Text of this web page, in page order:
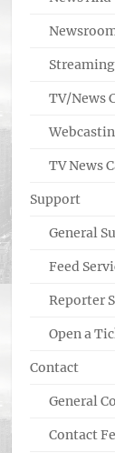
TV/News
TV News
Support
General
Feed
Reporter
Open a
Contact
General
Contact